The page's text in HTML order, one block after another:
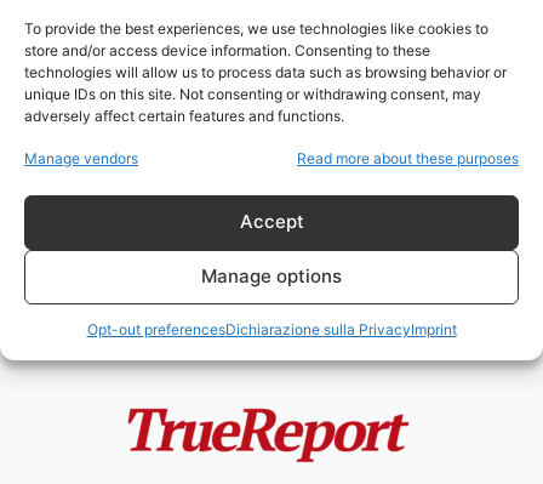
To provide the best experiences, we use technologies like cookies to
store and/or access device information. Consenting to these
technologies will allow us to process data such as browsing behavior or
unique IDs on this site. Not consenting or withdrawing consent, may
adversely affect certain features and functions.
Manage vendors Read more about these purposes
Accept
Manage options
Opt-out preferencesDichiarazione sulla PrivacyImprint
giornalismo ideologico
Il New York Times e la
- 24 Maggio 2026